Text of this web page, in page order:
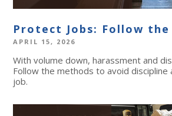
Protect Jobs: Follow
APRIL 15, 2026
With volume down, harassment and
Follow the methods to avoid
job.